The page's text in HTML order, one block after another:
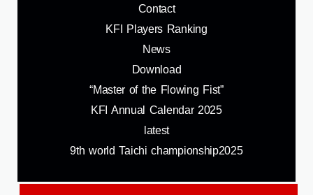
Contact
KFI Players Ranking
News
Download
“Master of the Flowing Fist”
KFI Annual Calendar 2025
latest
9th world Taichi championship2025